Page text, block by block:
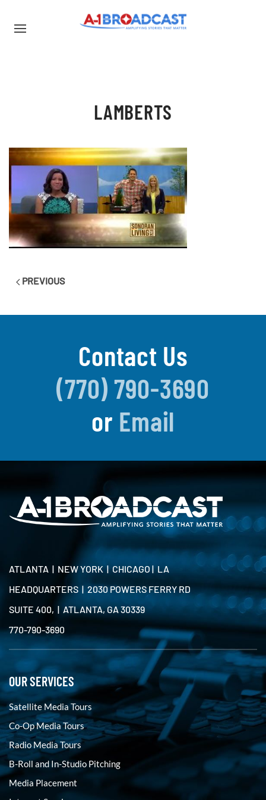
LAMBERTS
PREVIOUS
Contact Us
(770) 790-3690
or Email
ATLANTA | NEW YORK | CHICAGO | LA
HEADQUARTERS | 2030 POWERS FERRY RD
SUITE 400, | ATLANTA, GA 30339
770-790-3690
OUR SERVICES
Satellite Media Tours
Co-Op Media Tours
Radio Media Tours
B-Roll and In-Studio Pitching
Media Placement